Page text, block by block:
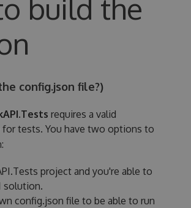
build the
config.json file?)
requires a valid
for tests. You have two options to
project and you're able to
solution.
config.json file to be able to run